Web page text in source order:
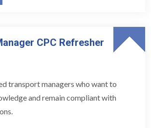
CPC Refresher
transport managers who want to
and remain compliant with